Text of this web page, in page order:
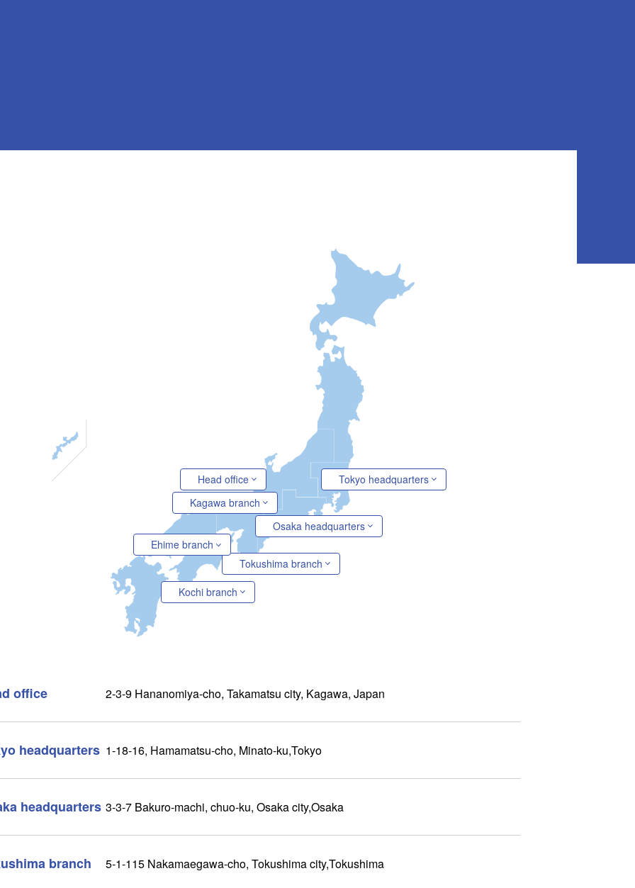
Head office
Tokushima branch
Kochi branch
Ehime branch
Kagawa branch
Tokyo headquarters
Osaka headquarters
office 2-3-9 Hananomiya-cho, Takamatsu city, Kagawa, Japan
headquarters 1-18-16, Hamamatsu-cho, Minato-ku,Tokyo
headquarters 3-3-7 Bakuro-machi, chuo-ku, Osaka city,Osaka
branch 5-1-115 Nakamaegawa-cho, Tokushima city,Tokushima